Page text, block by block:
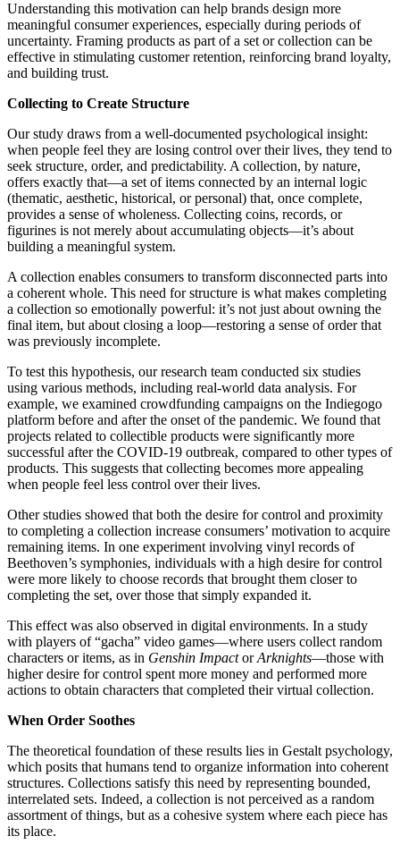
Understanding this motivation can help brands design more
meaningful consumer experiences, especially during periods of
uncertainty. Framing products as part of a set or collection can be
effective in stimulating customer retention, reinforcing brand loyalty,
and building trust.
Collecting to Create Structure
Our study draws from a well-documented psychological insight:
when people feel they are losing control over their lives, they tend to
seek structure, order, and predictability. A collection, by nature,
offers exactly that—a set of items connected by an internal logic
(thematic, aesthetic, historical, or personal) that, once complete,
provides a sense of wholeness. Collecting coins, records, or
figurines is not merely about accumulating objects—it’s about
building a meaningful system.
A collection enables consumers to transform disconnected parts into
a coherent whole. This need for structure is what makes completing
a collection so emotionally powerful: it’s not just about owning the
final item, but about closing a loop—restoring a sense of order that
was previously incomplete.
To test this hypothesis, our research team conducted six studies
using various methods, including real-world data analysis. For
example, we examined crowdfunding campaigns on the Indiegogo
platform before and after the onset of the pandemic. We found that
projects related to collectible products were significantly more
successful after the COVID-19 outbreak, compared to other types of
products. This suggests that collecting becomes more appealing
when people feel less control over their lives.
Other studies showed that both the desire for control and proximity
to completing a collection increase consumers’ motivation to acquire
remaining items. In one experiment involving vinyl records of
Beethoven’s symphonies, individuals with a high desire for control
were more likely to choose records that brought them closer to
completing the set, over those that simply expanded it.
This effect was also observed in digital environments. In a study
with players of “gacha” video games—where users collect random
characters or items, as in Genshin ImpactorArknights—those with
higher desire for control spent more money and performed more
actions to obtain characters that completed their virtual collection.
When Order Soothes
The theoretical foundation of these results lies in Gestalt psychology,
which posits that humans tend to organize information into coherent
structures. Collections satisfy this need by representing bounded,
interrelated sets. Indeed, a collection is not perceived as a random
assortment of things, but as a cohesive system where each piece has
its place.